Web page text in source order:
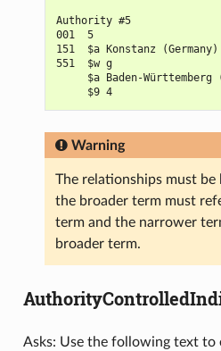
Authority #5
001  5
151  $a Konstanz (Germany)
551  $w g
$a Baden-Württemberg
     $9 4
Warning
The relationships must
the broader term must
term and the narrower
broader term.
Asks: Use the following text